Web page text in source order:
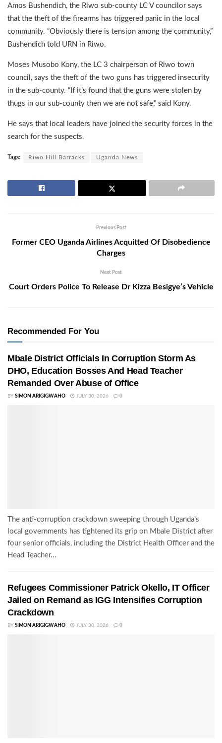
Amos Bushendich, the Riwo sub-county LC V councilor says
that the theft of the firearms has triggered panic in the local
community. “Obviously there is tension among the community,”
Bushendich told URN in Riwo.
Moses Musobo Kony, the LC 3 chairperson of Riwo town
council, says the theft of the two guns has triggered insecurity
in the sub-county. “If it’s found that the guns were stolen by
thugs in our sub-county then we are not safe,” said Kony.
He says that local leaders have joined the security forces in the
search for the suspects.
Tags: Riwo Hill Barracks Uganda News
Previous Post
Former CEO Uganda Airlines Acquitted Of Disobedience
Charges
Next Post
Court Orders Police To Release Dr Kizza Besigye’s Vehicle
Recommended For You
Mbale District Officials In Corruption Storm As
DHO, Education Bosses And Head Teacher
Remanded Over Abuse of Office
BY SIMON ARIGIGWAHO JULY 30, 2026 0
The anti-corruption crackdown sweeping through Uganda's
local governments has tightened its grip on Mbale District after
four senior officials, including the District Health Officer and the
Head Teacher...
Refugees Commissioner Patrick Okello, IT Officer
Jailed on Remand as IGG Intensifies Corruption
Crackdown
BY SIMON ARIGIGWAHO JULY 30, 2026 0